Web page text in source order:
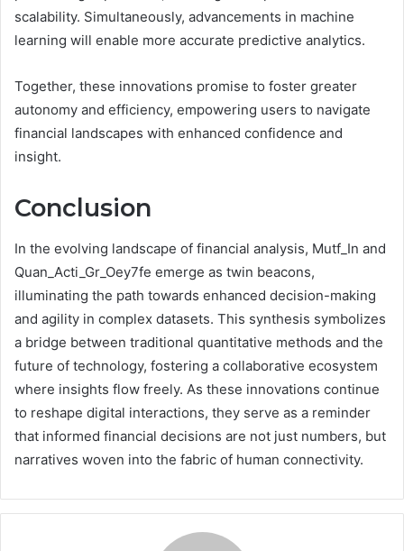
scalability. Simultaneously, advancements in machine
learning will enable more accurate predictive analytics.
Together, these innovations promise to foster greater
autonomy and efficiency, empowering users to navigate
financial landscapes with enhanced confidence and
insight.
Conclusion
In the evolving landscape of financial analysis, Mutf_In and
Quan_Acti_Gr_Oey7fe emerge as twin beacons,
illuminating the path towards enhanced decision-making
and agility in complex datasets. This synthesis symbolizes
a bridge between traditional quantitative methods and the
future of technology, fostering a collaborative ecosystem
where insights flow freely. As these innovations continue
to reshape digital interactions, they serve as a reminder
that informed financial decisions are not just numbers, but
narratives woven into the fabric of human connectivity.